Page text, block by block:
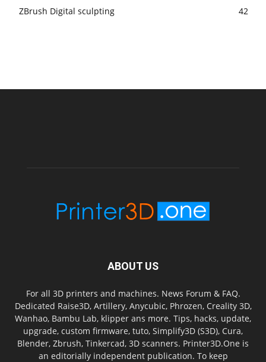
ZBrush Digital sculpting
42
ABOUT US
For all 3D printers and machines. News Forum & FAQ.
Dedicated Raise3D, Artillery, Anycubic, Phrozen, Creality 3D,
Wanhao, Bambu Lab, klipper ans more. Tips, hacks, update,
upgrade, custom firmware, tuto, Simplify3D (S3D), Cura,
Blender, Zbrush, Tinkercad, 3D scanners. Printer3D.One is
an editorially independent publication. To keep